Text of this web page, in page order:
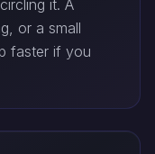
it. A
or a small
faster if you